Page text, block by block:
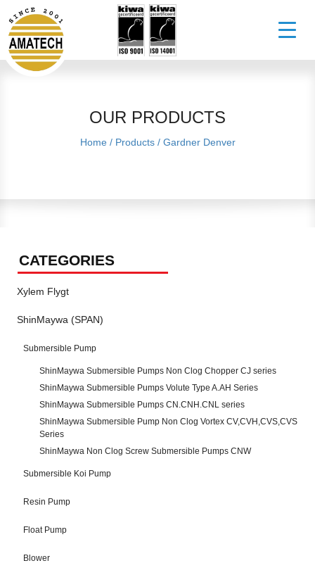
OUR PRODUCTS
Home/ Products/ Gardner Denver
CATEGORIES
Xylem Flygt
ShinMaywa (SPAN)
Submersible Pump
ShinMaywa Submersible Pumps Non Clog Chopper CJ series
ShinMaywa Submersible Pumps Volute Type A.AH Series
ShinMaywa Submersible Pumps CN.CNH.CNL series
ShinMaywa Submersible Pump Non Clog Vortex CV,CVH,CVS,CVS
Series
ShinMaywa Non Clog Screw Submersible Pumps CNW
Submersible Koi Pump
Resin Pump
Float Pump
Blower